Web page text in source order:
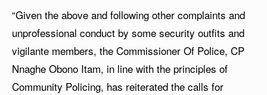
“Given the above and following other complaints and
unprofessional conduct by some security outfits and
vigilante members, the Commissioner Of Police, CP
Nnaghe Obono Itam, in line with the principles of
Community Policing, has reiterated the calls for